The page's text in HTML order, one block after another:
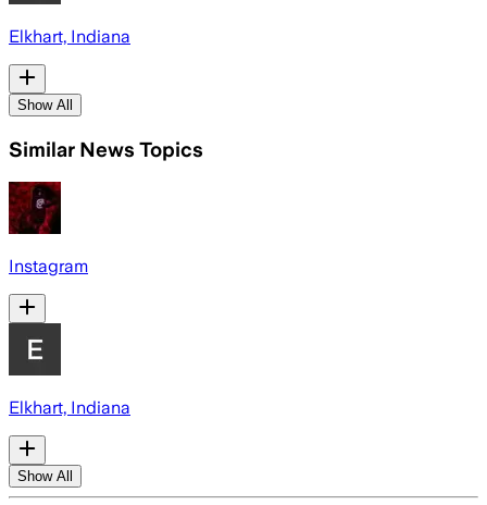
Elkhart, Indiana
Show All
Similar News Topics
Instagram
Elkhart, Indiana
Show All